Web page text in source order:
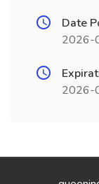
Date
2026-
2026-